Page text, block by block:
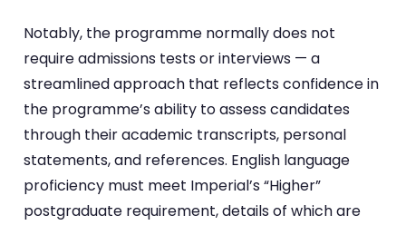
Notably, the programme normally does not
require admissions tests or interviews — a
streamlined approach that reflects confidence in
the programme’s ability to assess candidates
through their academic transcripts, personal
statements, and references. English language
proficiency must meet Imperial’s “Higher”
postgraduate requirement, details of which are